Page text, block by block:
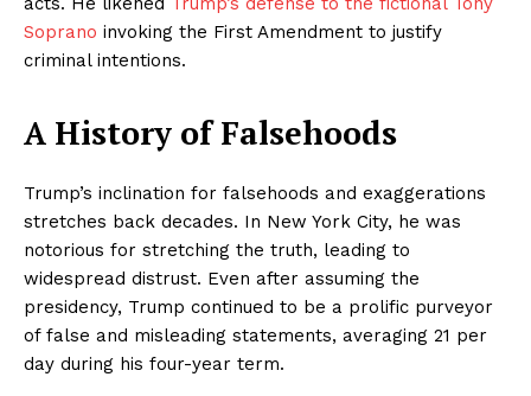
Soprano invoking the First Amendment to justify
criminal intentions.
A History of Falsehoods
Trump’s inclination for falsehoods and exaggerations
stretches back decades. In New York City, he was
notorious for stretching the truth, leading to
widespread distrust. Even after assuming the
presidency, Trump continued to be a prolific purveyor
of false and misleading statements, averaging 21 per
day during his four-year term.